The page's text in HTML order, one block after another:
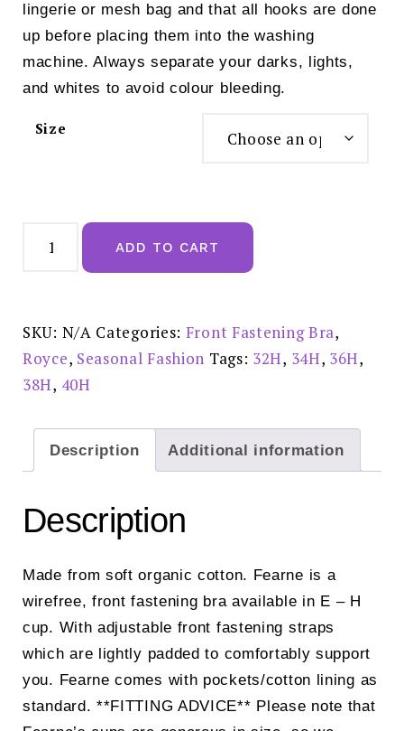
lingerie or mesh bag and that all hooks are done
up before placing them into the washing
machine. Always separate your darks, lights,
and whites to avoid colour bleeding.
Size
Fearne
Front
Fastening
1425
quantity
ADD TO CART
SKU: N/A Categories: Front Fastening Bra,
Royce, Seasonal Fashion Tags: 32H, 34H, 36H,
38H, 40H
Description Additional information
Description
Made from soft organic cotton. Fearne is a
wirefree, front fastening bra available in E – H
cup. With adjustable front fastening straps
which are lightly padded to comfortably support
you. Fearne comes with pockets/cotton lining as
standard. **FITTING ADVICE** Please note that